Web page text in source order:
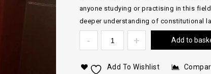
anyone studying or practising in this
deeper understanding of constitutional
Add to
Add To Wishlist